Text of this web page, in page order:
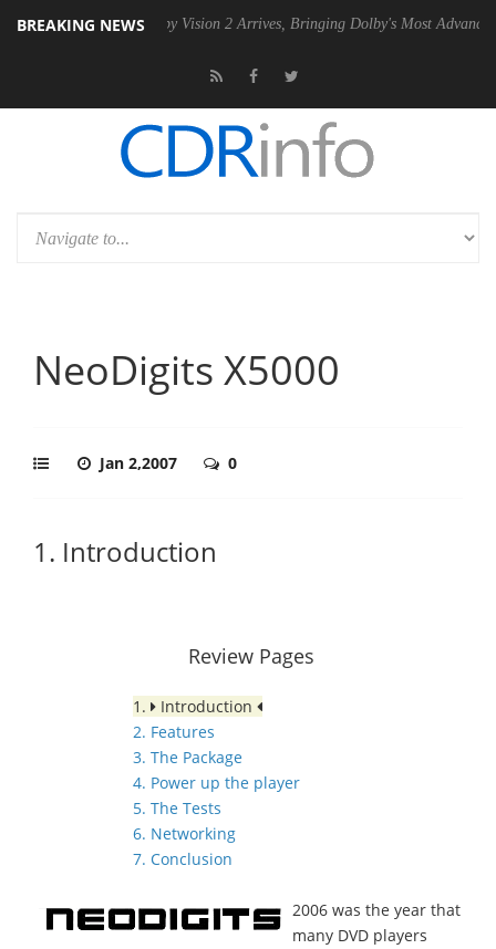
BREAKING NEWS
Dolby Vision 2 Arrives, Bringing Dolby's Most Advanced Picture
NeoDigits X5000
Jan 2,2007 0
1. Introduction
Review Pages
1.
Introduction
2. Features
3. The Package
4. Power up the player
5. The Tests
6. Networking
7. Conclusion
2006 was the year that
many DVD players